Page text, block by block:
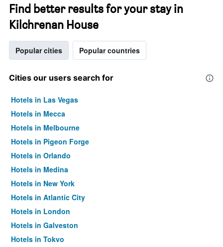
Find better results for your stay in
Kilchrenan House
Popular cities Popular countries
Cities our users search for
Hotels in Las Vegas
Hotels in Mecca
Hotels in Melbourne
Hotels in Pigeon Forge
Hotels in Orlando
Hotels in Medina
Hotels in New York
Hotels in Atlantic City
Hotels in London
Hotels in Galveston
Hotels in Tokyo